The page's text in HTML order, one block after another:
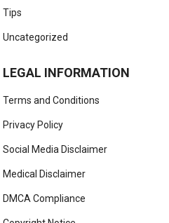
Tips
Uncategorized
LEGAL INFORMATION
Terms and Conditions
Privacy Policy
Social Media Disclaimer
Medical Disclaimer
DMCA Compliance